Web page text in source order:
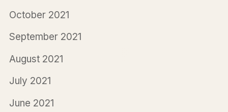
October 2021
September 2021
August 2021
July 2021
June 2021